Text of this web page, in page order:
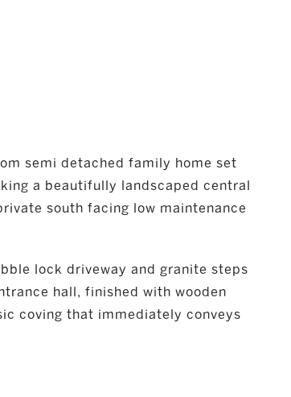
semi detached family home set
a beautifully landscaped central
south facing low maintenance
lock driveway and granite steps
hall, finished with wooden
coving that immediately conveys